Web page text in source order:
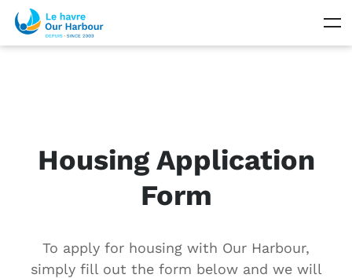
Housing Application
Form
To apply for housing with Our Harbour,
simply fill out the form below and we will